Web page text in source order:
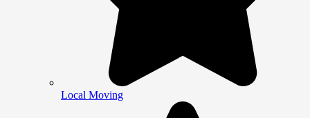
Local Moving